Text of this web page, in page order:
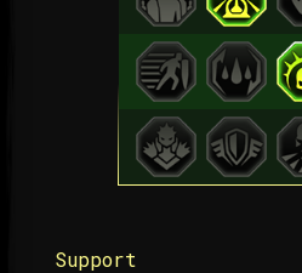
Support